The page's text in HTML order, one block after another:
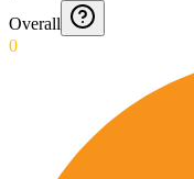
Overall
0